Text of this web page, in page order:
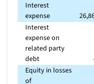
Interest
expense
Interest
expense on
related party
debt
Equity in losses
of